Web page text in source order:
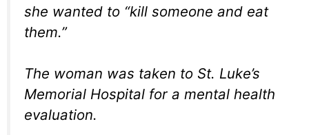
she wanted to “kill someone and eat
them.”
The woman was taken to St. Luke’s
Memorial Hospital for a mental health
evaluation.